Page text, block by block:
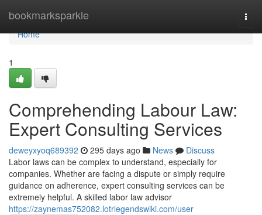
bookmarksparkle
Home
Home
1
Comprehending Labour Law:
Expert Consulting Services
deweyxyoq689392 295 days ago News
Discuss
Labor laws can be complex to understand, especially for
companies. Whether are facing a dispute or simply require
guidance on adherence, expert consulting services can be
extremely helpful. A skilled labor law advisor
https://zaynemas752082.lotrlegendswiki.com/user